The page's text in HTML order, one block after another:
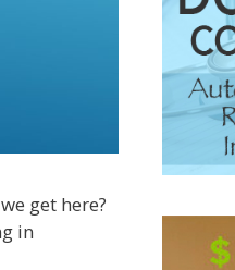
get here?
in